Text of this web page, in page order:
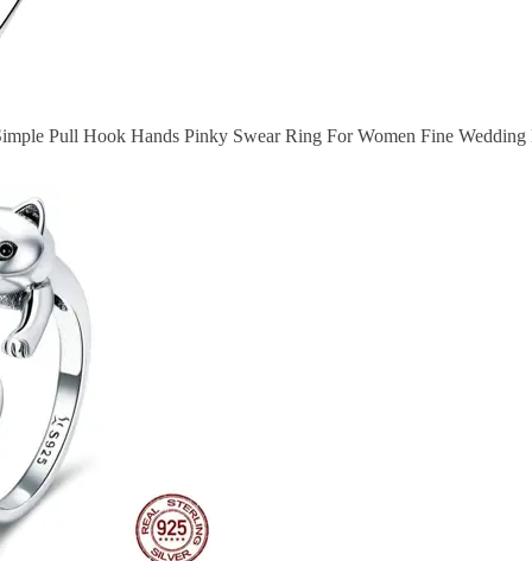
Pull Hook Hands Pinky Swear Ring For Women Fine Wedding